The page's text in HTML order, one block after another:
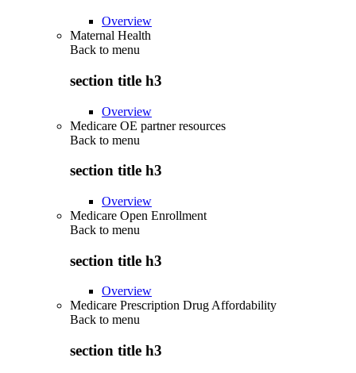
Overview
Maternal Health
Back to menu
section title h3
Overview
Medicare OE partner resources
Back to menu
section title h3
Overview
Medicare Open Enrollment
Back to menu
section title h3
Overview
Medicare Prescription Drug Affordability
Back to menu
section title h3